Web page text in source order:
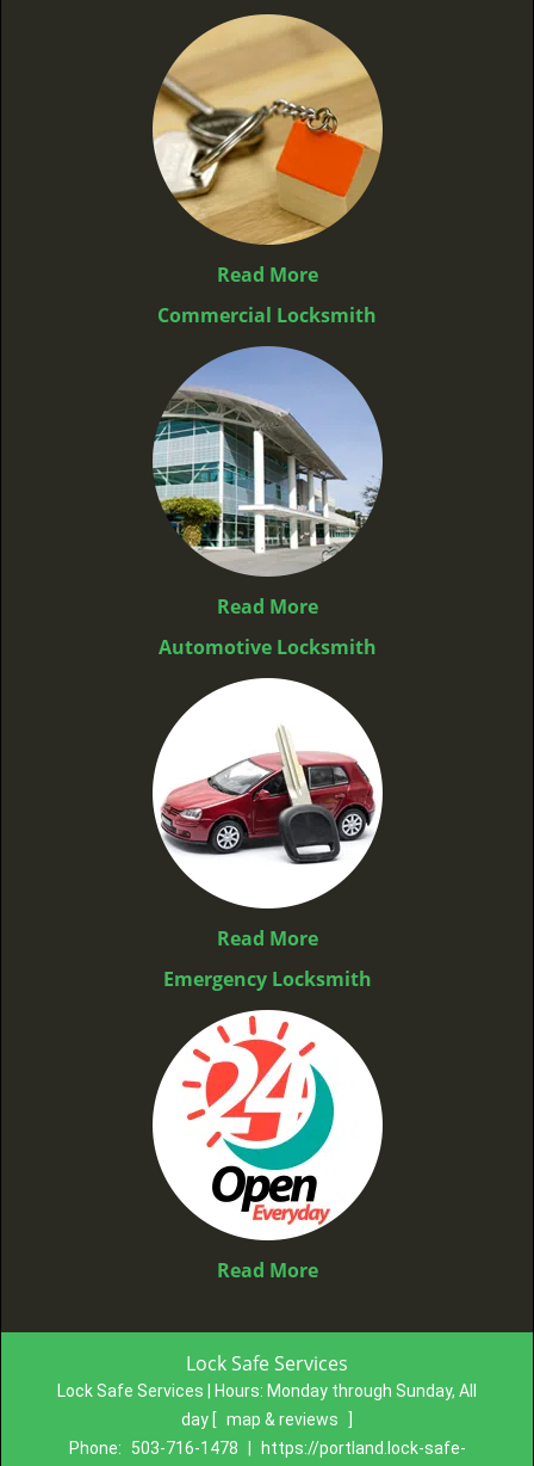
Read More
Commercial Locksmith
Read More
Automotive Locksmith
Read More
Emergency Locksmith
Read More
Lock Safe Services
Lock Safe Services | Hours: Monday through Sunday, All
day [ map & reviews
Phone:
503-716-1478 https://portland.lock-safe-